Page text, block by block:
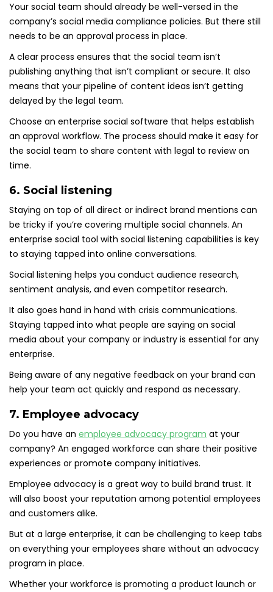
Your social team should already be well-versed in the
company’s social media compliance policies. But there still
needs to be an approval process in place.
A clear process ensures that the social team isn’t
publishing anything that isn’t compliant or secure. It also
means that your pipeline of content ideas isn’t getting
delayed by the legal team.
Choose an enterprise social software that helps establish
an approval workflow. The process should make it easy for
the social team to share content with legal to review on
time.
6. Social listening
Staying on top of all direct or indirect brand mentions can
be tricky if you’re covering multiple social channels. An
enterprise social tool with social listening capabilities is key
to staying tapped into online conversations.
Social listening helps you conduct audience research,
sentiment analysis, and even competitor research.
It also goes hand in hand with crisis communications.
Staying tapped into what people are saying on social
media about your company or industry is essential for any
enterprise.
Being aware of any negative feedback on your brand can
help your team act quickly and respond as necessary.
7. Employee advocacy
Do you have an employee advocacy program at your
company? An engaged workforce can share their positive
experiences or promote company initiatives.
Employee advocacy is a great way to build brand trust. It
will also boost your reputation among potential employees
and customers alike.
But at a large enterprise, it can be challenging to keep tabs
on everything your employees share without an advocacy
program in place.
Whether your workforce is promoting a product launch or